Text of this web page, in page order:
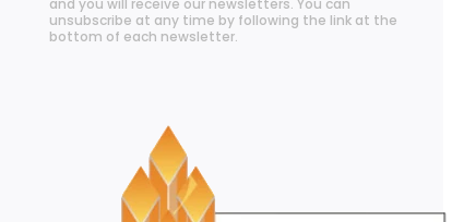
and you will receive our newsletters. You can
unsubscribe at any time by following the link at the
bottom of each newsletter.